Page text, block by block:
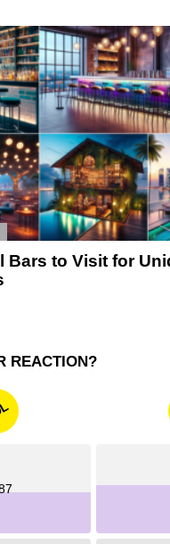
Bars to Visit for
REACTION?